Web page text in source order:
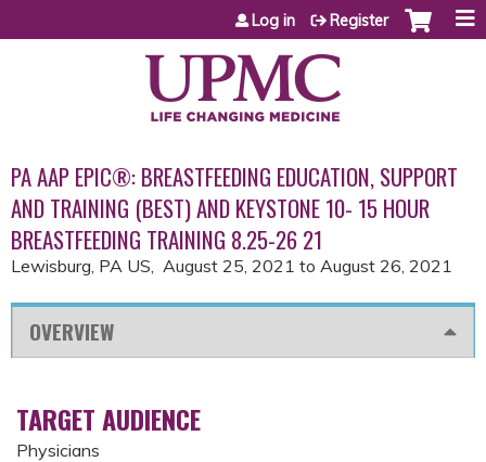
Jump to content
Log in Register
PA AAP EPIC®: BREASTFEEDING EDUCATION, SUPPORT
AND TRAINING (BEST) AND KEYSTONE 10- 15 HOUR
BREASTFEEDING TRAINING 8.25-26 21
Lewisburg, PA US August 25, 2021 to August 26, 2021
OVERVIEW
TARGET AUDIENCE
Physicians